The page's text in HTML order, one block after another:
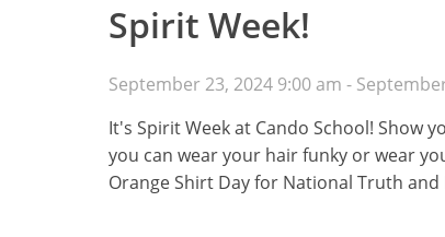
Spirit Week!
September 23, 2024 9:00 am -
It's Spirit Week at Cando School! Show
you can wear your hair funky or wear
Orange Shirt Day for National Truth and